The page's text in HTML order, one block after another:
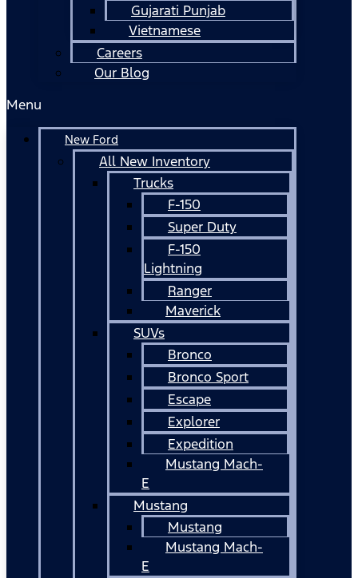
Gujarati Punjab
Vietnamese
Careers
Our Blog
Menu
New Ford
All New Inventory
Trucks
F-150
Super Duty
F-150
Lightning
Ranger
Maverick
SUVs
Bronco
Bronco Sport
Escape
Explorer
Expedition
Mustang Mach-
E
Mustang
Mustang
Mustang Mach-
E